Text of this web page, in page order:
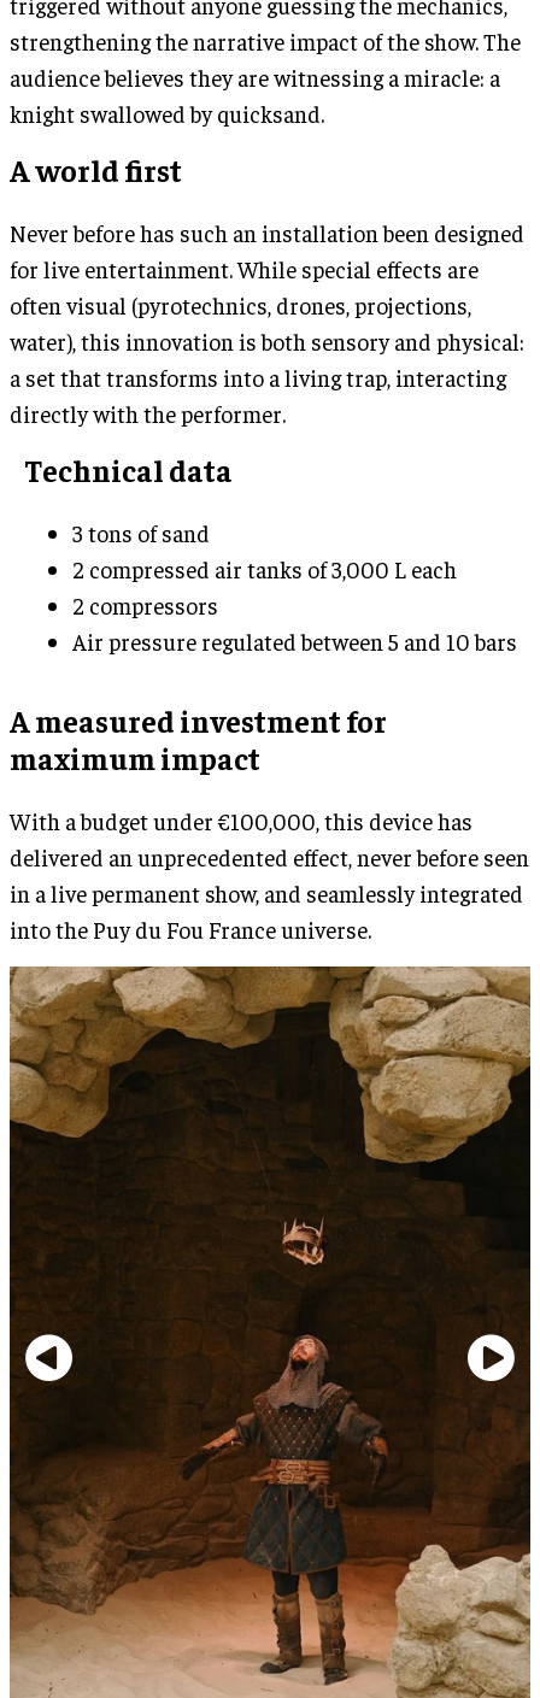
strengthening the narrative impact of the show. The
audience believes they are witnessing a miracle: a
knight swallowed by quicksand.
A world first
Never before has such an installation been designed
for live entertainment. While special effects are
often visual (pyrotechnics, drones, projections,
water), this innovation is both sensory and physical:
a set that transforms into a living trap, interacting
directly with the performer.
Technical data
3 tons of sand
2 compressed air tanks of 3,000 L each
2 compressors
Air pressure regulated between 5 and 10 bars
A measured investment for
maximum impact
With a budget under €100,000, this device has
delivered an unprecedented effect, never before seen
in a live permanent show, and seamlessly integrated
into the Puy du Fou France universe.